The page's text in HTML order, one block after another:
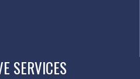
SERVICES